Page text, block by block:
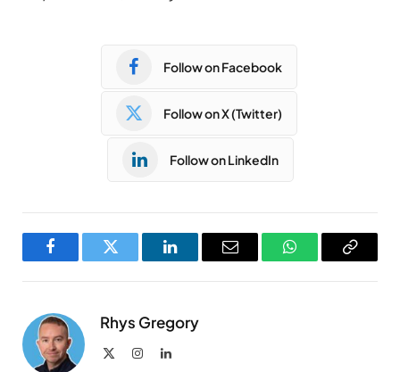
Follow on Facebook
Follow on X (Twitter)
Follow on LinkedIn
FacebookTwitter LinkedInEmail WhatsAppCopy
Rhys Gregory
InstagramLinkedIn